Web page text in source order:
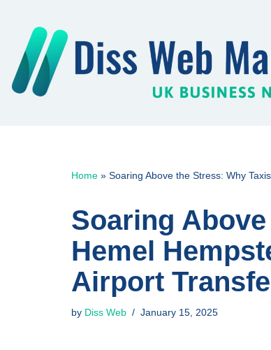
Skip
content
Home » Soaring Above the Stress: Why
Soaring
Hemel
Airport
by Diss Web January 15, 2025